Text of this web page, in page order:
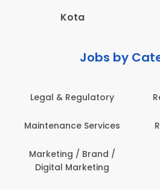
Kota
Jobs by
Legal & Regulatory
Maintenance Services
Marketing / Brand /
Digital Marketing